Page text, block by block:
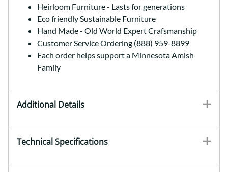
Heirloom Furniture - Lasts for generations
Eco friendly Sustainable Furniture
Hand Made - Old World Expert Crafsmanship
Customer Service Ordering (888) 959-8899
Each order helps support a Minnesota Amish
Family
Additional Details
Technical Specifications